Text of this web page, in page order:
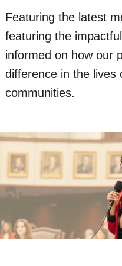
Featuring the latest
featuring the
informed on how our
difference in the lives
communities.